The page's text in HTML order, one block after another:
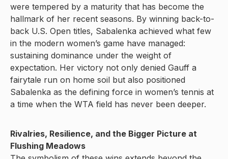
were tempered by a maturity that has become the
hallmark of her recent seasons. By winning back-to-
back U.S. Open titles, Sabalenka achieved what few
in the modern women’s game have managed:
sustaining dominance under the weight of
expectation. Her victory not only denied Gauff a
fairytale run on home soil but also positioned
Sabalenka as the defining force in women’s tennis at
a time when the WTA field has never been deeper.
Rivalries, Resilience, and the Bigger Picture at
Flushing Meadows